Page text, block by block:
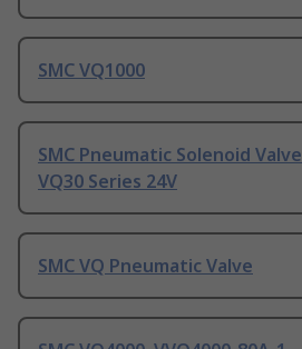
SMC VQ1000
SMC Pneumatic Solenoid
VQ30 Series 24V
SMC VQ Pneumatic Valve